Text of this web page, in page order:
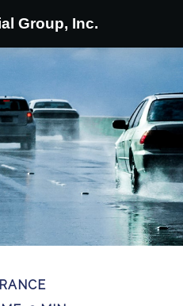
Group, Inc.